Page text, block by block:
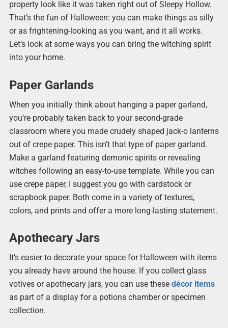
property look like it was taken right out of Sleepy Hollow.
That’s the fun of Halloween: you can make things as silly
or as frightening-looking as you want, and it all works.
Let’s look at some ways you can bring the witching spirit
into your home.
Paper Garlands
When you initially think about hanging a paper garland,
you’re probably taken back to your second-grade
classroom where you made crudely shaped jack-o lanterns
out of crepe paper. This isn’t that type of paper garland.
Make a garland featuring demonic spirits or revealing
witches following an easy-to-use template. While you can
use crepe paper, I suggest you go with cardstock or
scrapbook paper. Both come in a variety of textures,
colors, and prints and offer a more long-lasting statement.
Apothecary Jars
It’s easier to decorate your space for Halloween with items
you already have around the house. If you collect glass
votives or apothecary jars, you can use these décor items
as part of a display for a potions chamber or specimen
collection.